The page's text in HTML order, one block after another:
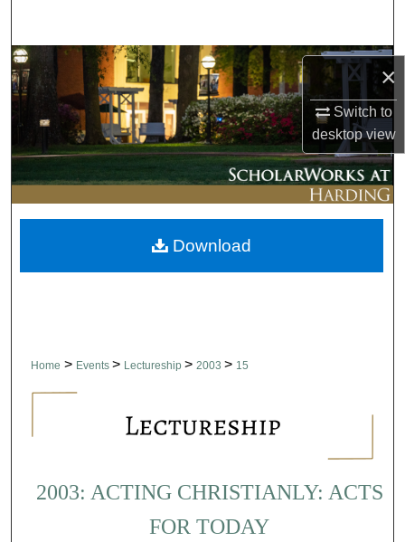
×
Switch to
desktopview
Browse Collections
My Account
About
Digital Commons Network™
Home > Events > Lectureship > 2003 > 15
2003: ACTING CHRISTIANLY: ACTS
FOR TODAY
Download